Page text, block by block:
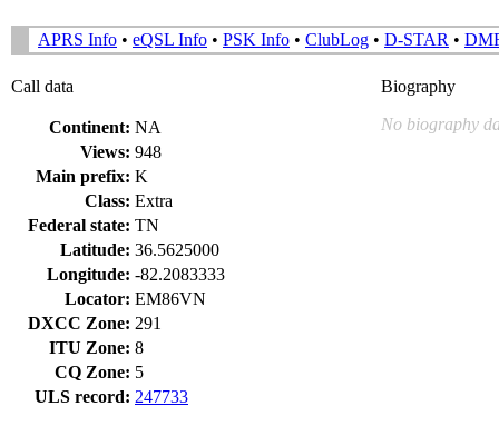
APRS Info • eQSL Info • PSK Info • ClubLog • D-STAR •
Call data
Continent: NA
Views: 948
Main prefix: K
Class: Extra
Federal state: TN
Latitude: 36.5625000
Longitude: -82.2083333
Locator: EM86VN
DXCC Zone: 291
ITU Zone: 8
CQ Zone: 5
ULS record: 247733
Biography
No biography